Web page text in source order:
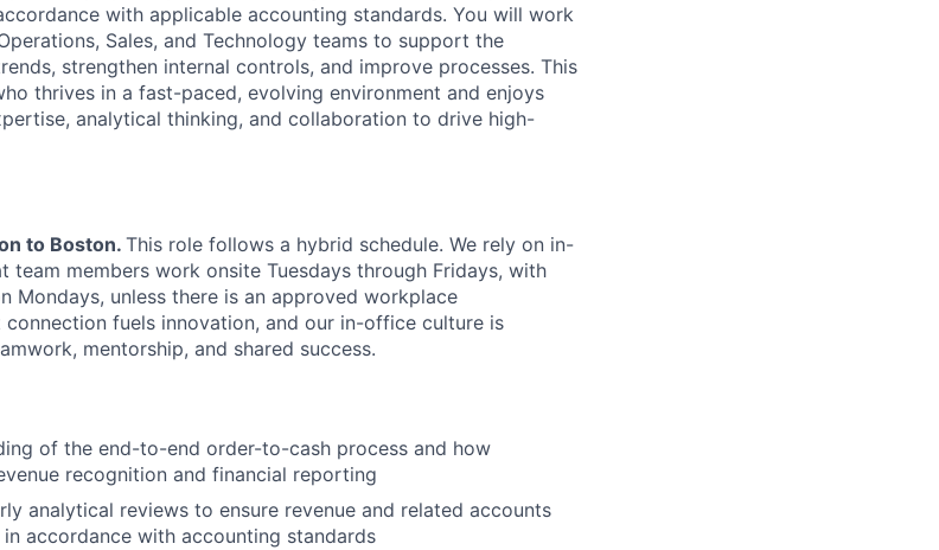
with applicable accounting standards. You will work
Sales, and Technology teams to support the
strengthen internal controls, and improve processes. This
thrives in a fast-paced, evolving environment and enjoys
analytical thinking, and collaboration to drive high-
to Boston.This role follows a hybrid schedule. We rely on in-
team members work onsite Tuesdays through Fridays, with
unless there is an approved workplace
fuels innovation, and our in-office culture is
mentorship, and shared success.
of the end-to-end order-to-cash process and how
recognition and financial reporting
analytical reviews to ensure revenue and related accounts
accordance with accounting standards